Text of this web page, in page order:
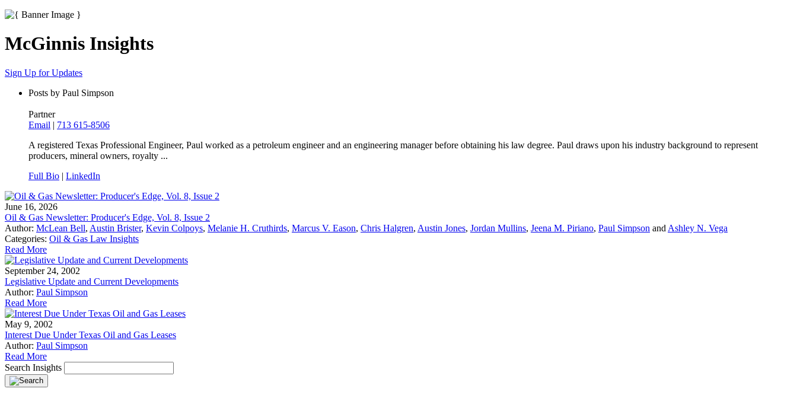
McGinnis Insights
Sign Up for Updates
Posts by Paul Simpson
Partner
Email | 713 615-8506
A registered Texas Professional Engineer, Paul worked as a petroleum engineer and an engineering manager before obtaining his law degree. Paul draws upon his industry background to represent
producers, mineral owners, royalty ...
Full Bio | LinkedIn
June 16, 2026
Oil & Gas Newsletter: Producer's Edge, Vol. 8, Issue 2
Author: McLean Bell, Austin Brister, Kevin Colpoys, Melanie H. Cruthirds, Marcus V. Eason, Chris Halgren, Austin Jones, Jordan Mullins, Jeena M. Piriano, Paul Simpson and Ashley N. Vega
Categories: Oil & Gas Law Insights
Read More
September 24, 2002
Legislative Update and Current Developments
Author: Paul Simpson
Read More
May 9, 2002
Interest Due Under Texas Oil and Gas Leases
Author: Paul Simpson
Read More
Search Insights